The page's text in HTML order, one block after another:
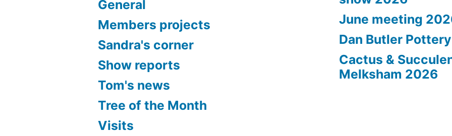
General
Members projects
Sandra's corner
Show reports
Tom's news
Tree of the Month
Visits
June meeting
Dan Butler
Cactus &
Melksham 2026